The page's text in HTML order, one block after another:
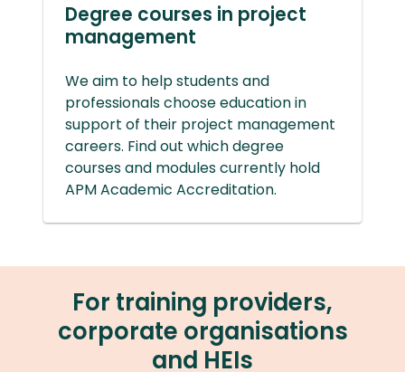
Degree courses in project
management
We aim to help students and
professionals choose education in
support of their project management
careers. Find out which degree
courses and modules currently hold
APM Academic Accreditation.
For training providers,
corporate organisations
and HEIs